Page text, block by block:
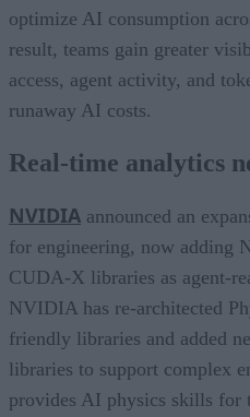
optimize AI consumption
result, teams gain greater
access, agent activity, and
runaway AI costs.
Real-time analytics
NVIDIA announced an
for engineering, now adding
CUDA-X libraries as agent-
NVIDIA has re-architected
friendly libraries and added
libraries to support complex
provides AI physics skills for